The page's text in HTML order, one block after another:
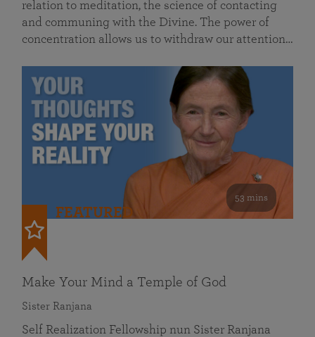
relation to meditation, the science of contacting
and communing with the Divine. The power of
concentration allows us to withdraw our attention…
53 mins
FEATURED
Make Your Mind a Temple of God
Sister Ranjana
Self Realization Fellowship nun Sister Ranjana